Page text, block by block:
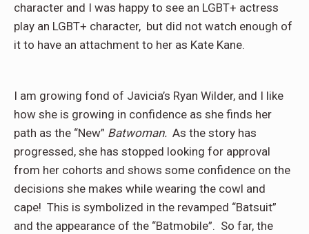
character and I was happy to see an LGBT+ actress
play an LGBT+ character, but did not watch enough of
it to have an attachment to her as Kate Kane.
I am growing fond of Javicia’s Ryan Wilder, and I like
how she is growing in confidence as she finds her
path as the “New” Batwoman. As the story has
progressed, she has stopped looking for approval
from her cohorts and shows some confidence on the
decisions she makes while wearing the cowl and
cape! This is symbolized in the revamped “Batsuit”
and the appearance of the “Batmobile”. So far, the